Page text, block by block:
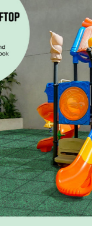
Samples